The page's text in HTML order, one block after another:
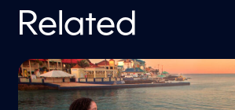
Related